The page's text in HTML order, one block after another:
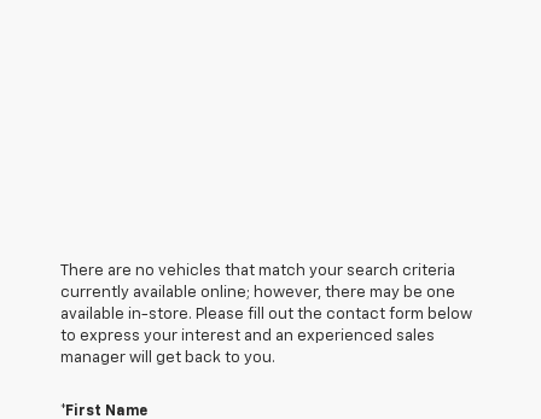
There are no vehicles that match your search criteria
currently available online; however, there may be one
available in-store. Please fill out the contact form below
to express your interest and an experienced sales
manager will get back to you.
*First Name